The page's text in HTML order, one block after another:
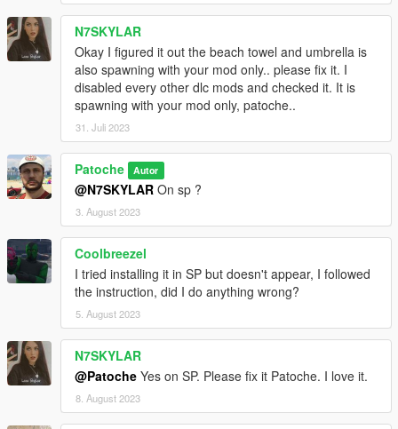
N7SKYLAR
Okay I figured it out the beach towel and umbrella is
also spawning with your mod only.. please fix it. I
disabled every other dlc mods and checked it. It is
spawning with your mod only, patoche..
31. Juli 2023
Patoche Autor
@N7SKYLAR On sp ?
3. August 2023
Coolbreezel
I tried installing it in SP but doesn't appear, I followed
the instruction, did I do anything wrong?
5. August 2023
N7SKYLAR
@Patoche Yes on SP. Please fix it Patoche. I love it.
8. August 2023